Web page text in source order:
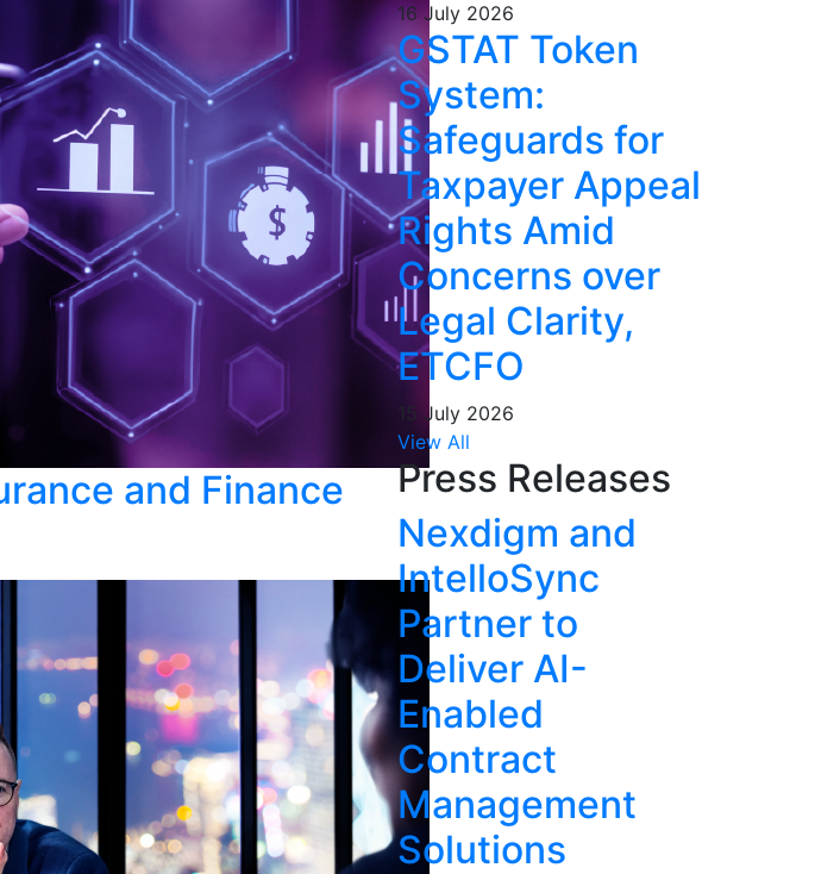
and Finance
16 July 2026
GSTAT Token
System:
Safeguards for
Taxpayer Appeal
Rights Amid
Concerns over
Legal Clarity,
ETCFO
15 July 2026
View All
Press Releases
Nexdigm and
IntelloSync
Partner to
Deliver AI-
Enabled
Contract
Management
Solutions